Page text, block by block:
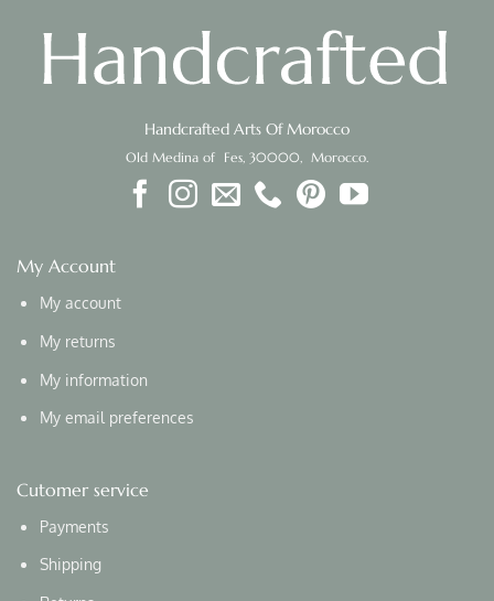
Handcrafted Arts Of Morocco
Old Medina of Fes, 30000, Morocco.
My Account
My account
My returns
My information
My email preferences
Cutomer service
Payments
Shipping